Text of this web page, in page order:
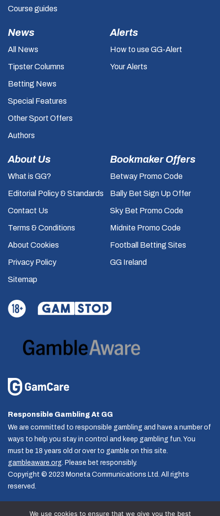
Course guides
News
All News
Tipster Columns
Betting News
Special Features
Other Sport Offers
Authors
Alerts
How to use GG-Alert
Your Alerts
About Us
What is GG?
Editorial Policy & Standards
Contact Us
Terms & Conditions
About Cookies
Privacy Policy
Sitemap
Bookmaker Offers
Betway Promo Code
Bally Bet Sign Up Offer
Sky Bet Promo Code
Midnite Promo Code
Football Betting Sites
GG Ireland
Responsible Gambling At GG
We are committed to responsible gambling and have a number of
ways to help you stay in control and keep gambling fun. You
must be 18 years old or over to gamble on this site.
gambleaware.org. Please bet responsibly.
Copyright © 2023 Moneta Communications Ltd. All rights
reserved.
We use cookies to ensure that we give you the best